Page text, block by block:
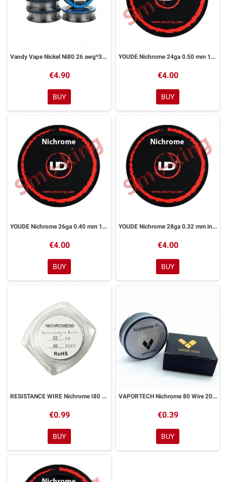
Vandy Vape Nickel Ni80 26 awg*30ft
€4.90
BUY
YOUDE Nichrome 24ga 0.50 mm 10ml
€4.00
BUY
YOUDE Nichrome 26ga 0.40 mm 10ml
€4.00
BUY
YOUDE Nichrome 28ga 0.32 mm in 10ml
€4.00
BUY
RESISTANCE WIRE Nichrome I80 22ga 9ml
€0.99
BUY
VAPORTECH Nichrome 80 Wire 20ga 9ml 0
€0.39
BUY